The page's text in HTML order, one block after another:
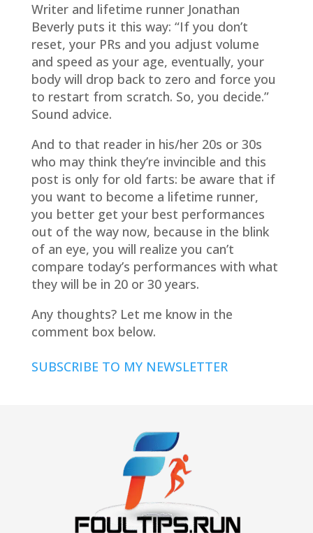
Writer and lifetime runner Jonathan
Beverly puts it this way: “If you don’t
reset, your PRs and you adjust volume
and speed as your age, eventually, your
body will drop back to zero and force you
to restart from scratch. So, you decide.”
Sound advice.
And to that reader in his/her 20s or 30s
who may think they’re invincible and this
post is only for old farts: be aware that if
you want to become a lifetime runner,
you better get your best performances
out of the way now, because in the blink
of an eye, you will realize you can’t
compare today’s performances with what
they will be in 20 or 30 years.
Any thoughts? Let me know in the
comment box below.
SUBSCRIBE TO MY NEWSLETTER